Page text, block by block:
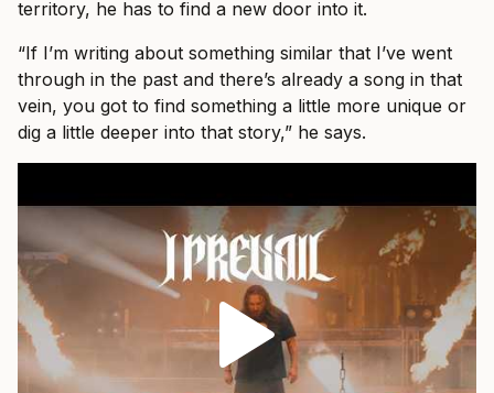
territory, he has to find a new door into it.
“If I’m writing about something similar that I’ve went
through in the past and there’s already a song in that
vein, you got to find something a little more unique or
dig a little deeper into that story,” he says.